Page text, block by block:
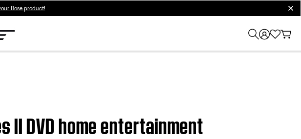
Bose product!
DVD home entertainment